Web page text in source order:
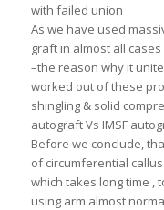
with failed union
As we have used
graft in almost all
–the reason why it
worked out of these
shingling & solid
autograft Vs IMSF
Before we conclude,
of circumferential
which takes long time ,
using arm almost